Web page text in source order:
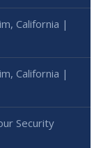
California |
California |
Security